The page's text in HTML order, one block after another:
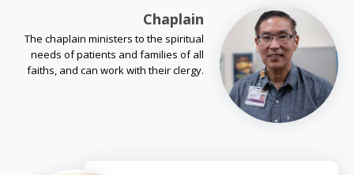
Chaplain
The chaplain ministers to the spiritual
needs of patients and families of all
faiths, and can work with their clergy.